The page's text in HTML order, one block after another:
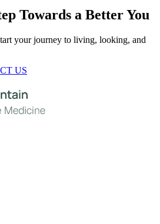
Towards a Better You
your journey to living, looking, and
US